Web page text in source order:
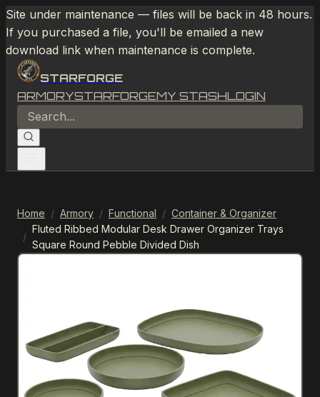
Site under maintenance — files will be back in 48 hours.
If you purchased a file, you'll be emailed a new
download link when maintenance is complete.
STARFORGE
ARMORYSTARFORGEMY STASHLOGIN
Home / Armory / Functional / Container & Organizer
/
Fluted Ribbed Modular Desk Drawer Organizer Trays
Square Round Pebble Divided Dish